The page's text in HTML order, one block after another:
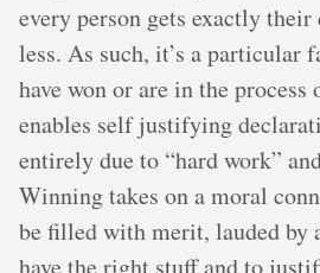
every person gets exactly
less. As such, it’s a particular
have won or are in the
enables self justifying
entirely due to “hard work”
Winning takes on a moral
be filled with merit, lauded by
have the right stuff and to